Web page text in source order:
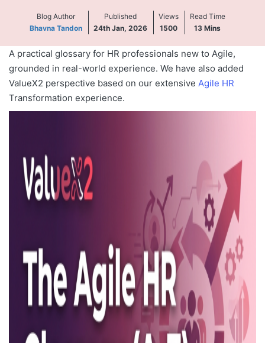
Blog Author
Bhavna Tandon
Published
24th Jan, 2026
Views
1500
Read Time
13 Mins
A practical glossary for HR professionals new to Agile,
grounded in real-world experience. We have also added
ValueX2 perspective based on our extensive Agile HR
Transformation experience.